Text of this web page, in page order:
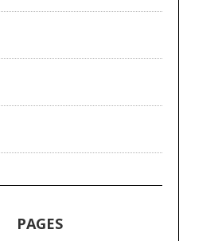
PAGES